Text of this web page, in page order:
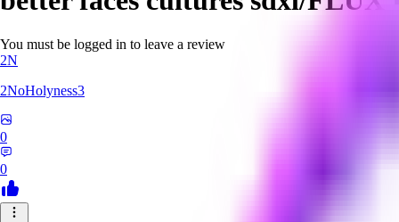
You must be logged in to leave a review
2N
2NoHolyness3
0
0